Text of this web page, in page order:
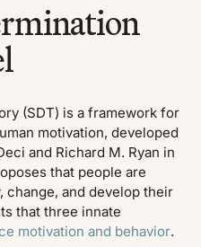
(SDT) is a framework for
motivation, developed
and Richard M. Ryan in
that people are
change, and develop their
that three innate
motivation and behavior.